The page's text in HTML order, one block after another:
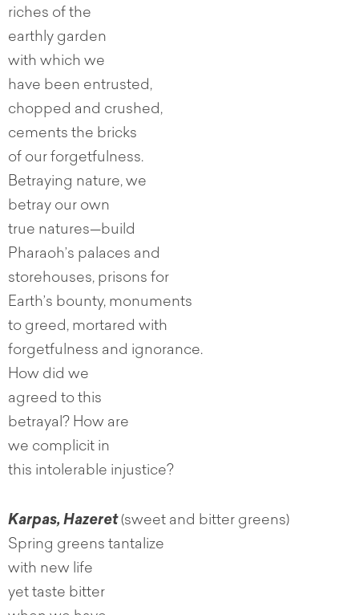
riches of the
earthly garden
with which we
have been entrusted,
chopped and crushed,
cements the bricks
of our forgetfulness.
Betraying nature, we
betray our own
true natures—build
Pharaoh’s palaces and
storehouses, prisons for
Earth’s bounty, monuments
to greed, mortared with
forgetfulness and ignorance.
How did we
agreed to this
betrayal? How are
we complicit in
this intolerable injustice?
Karpas, Hazeret(sweet and bitter greens)
Spring greens tantalize
with new life
yet taste bitter